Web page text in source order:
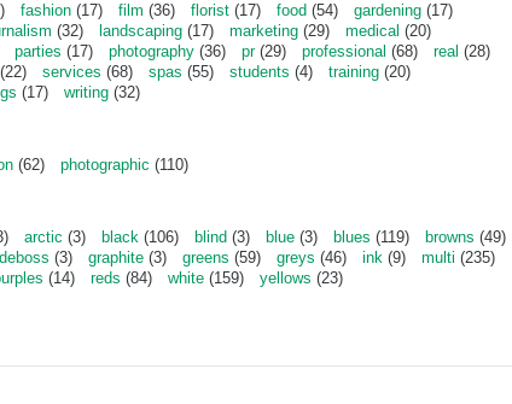
fashion (17) film (36) florist (17) food (54) gardening (17)
(32) landscaping (17) marketing (29) medical (20)
parties (17) photography (36) pr(29) professional (68) real (28)
(22) services (68) spas (55) students (4) training (20)
(17) writing (32)
(62) photographic (110)
arctic (3) black (106) blind (3) blue (3) blues (119) browns (49)
deboss (3) graphite (3) greens (59) greys (46) ink (9) multi (235)
(14) reds (84) white (159) yellows (23)